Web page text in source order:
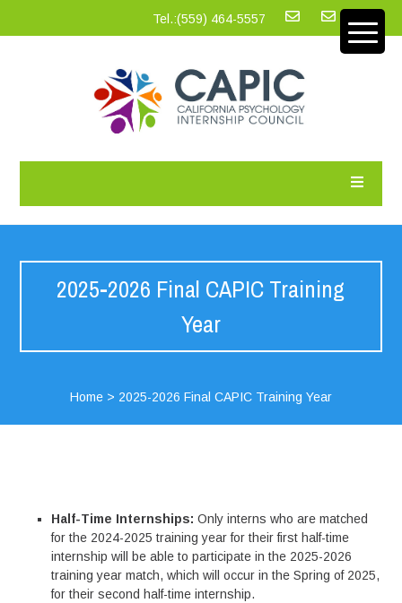
Tel.:‪(559) 464-5557
2025-2026 Final CAPIC Training
Year
Home> 2025-2026 Final CAPIC Training Year
Half-Time Internships: Only interns who are matched
for the 2024-2025 training year for their first half-time
internship will be able to participate in the 2025-2026
training year match, which will occur in the Spring of 2025,
for their second half-time internship.